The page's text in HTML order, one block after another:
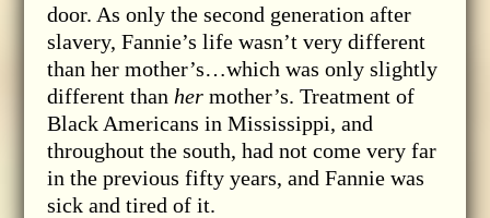
door. As only the second generation after
slavery, Fannie’s life wasn’t very different
than her mother’s…which was only slightly
different than hermother’s. Treatment of
Black Americans in Mississippi, and
throughout the south, had not come very far
in the previous fifty years, and Fannie was
sick and tired of it.